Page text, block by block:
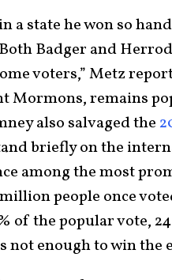
a state he won so
Badger and
voters,” Metz
Mormons, remains
also salvaged the
briefly on the
among the most
people once
of the popular vote,
not enough to win the